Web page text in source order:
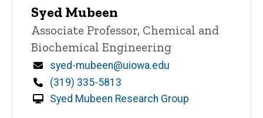
Syed Mubeen
Title/Position
Associate Professor, Chemical and
Biochemical Engineering
Email
syed-mubeen@uiowa.edu
Phone
(319) 335-5813
Syed Mubeen Research Group